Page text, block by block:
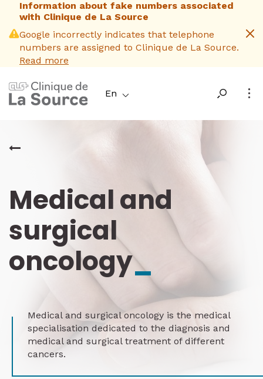
main
content
Information about fake numbers associated
with Clinique de La Source
Google incorrectly indicates that telephone
numbers are assigned to Clinique de La Source.
Read more
En
Medical and
surgical
oncology_
Medical and surgical oncology is the medical
specialisation dedicated to the diagnosis and
medical and surgical treatment of different
cancers.